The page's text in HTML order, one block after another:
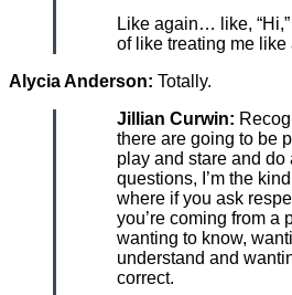
Like again… like,
of like treating me like
Alycia Anderson: Totally.
Jillian Curwin:
there are going to be
play and stare and do
questions, I’m the
where if you ask
you’re coming from a
wanting to know,
understand and
correct.